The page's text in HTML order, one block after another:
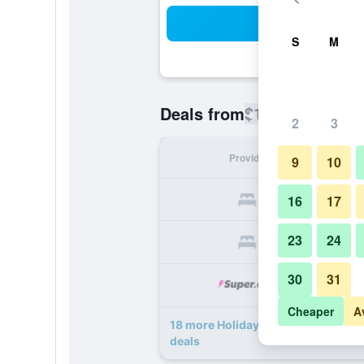
Deals from$101
Provider
18 more Holiday Inn Express
deals
S M
2 3
9 10
16 17
23 24
30 31
Cheaper